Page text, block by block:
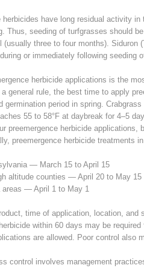
herbicides have long residual activity
Thus, seeding of turfgrasses should
(usually three to four months).
or immediately following seeding
herbicide applications is the
general rule, the best time to apply
germination period in spring.
55 to 58°F at daybreak for 4–5
preemergence herbicide
preemergence herbicide treatments
— March 15 to April 15
altitude counties — April 20 to May 15
areas — April 1 to May 1
time of application, location,
within 60 days may be
are allowed. Poor control also
control involves management